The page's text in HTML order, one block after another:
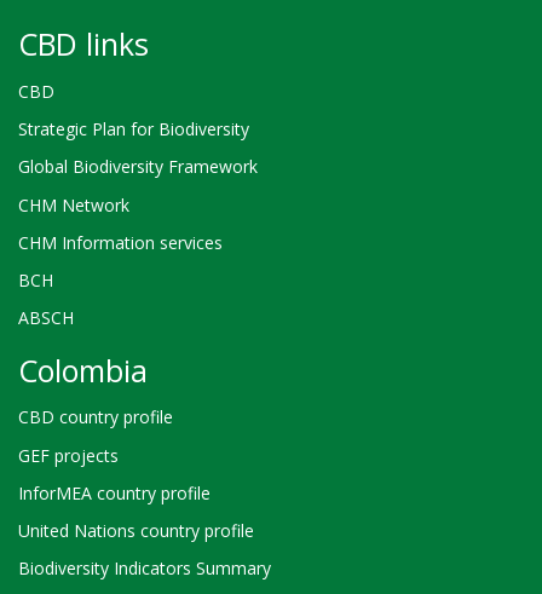
CBD links
CBD
Strategic Plan for Biodiversity
Global Biodiversity Framework
CHM Network
CHM Information services
BCH
ABSCH
Colombia
CBD country profile
GEF projects
InforMEA country profile
United Nations country profile
Biodiversity Indicators Summary